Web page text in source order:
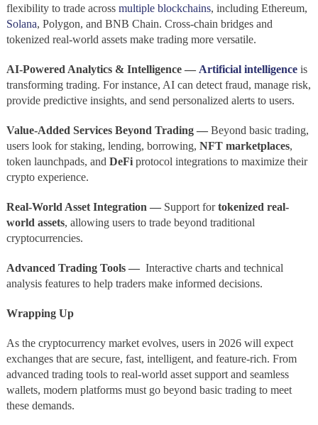
flexibility to trade across multiple blockchains, including Ethereum,
Solana, Polygon, and BNB Chain. Cross-chain bridges and
tokenized real-world assets make trading more versatile.
AI-Powered Analytics & Intelligence — Artificial intelligence is
transforming trading. For instance, AI can detect fraud, manage risk,
provide predictive insights, and send personalized alerts to users.
Value-Added Services Beyond Trading — Beyond basic trading,
users look for staking, lending, borrowing, NFT marketplaces,
token launchpads, and DeFiprotocol integrations to maximize their
crypto experience.
Real-World Asset Integration — Support fortokenized real-
world assets, allowing users to trade beyond traditional
cryptocurrencies.
Advanced Trading Tools — Interactive charts and technical
analysis features to help traders make informed decisions.
Wrapping Up
As the cryptocurrency market evolves, users in 2026 will expect
exchanges that are secure, fast, intelligent, and feature-rich. From
advanced trading tools to real-world asset support and seamless
wallets, modern platforms must go beyond basic trading to meet
these demands.